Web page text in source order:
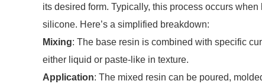
its desired form. Typically, this process occurs
silicone. Here’s a simplified breakdown:
Mixing: The base resin is combined with specific
either liquid or paste-like in texture.
Application: The mixed resin can be poured,